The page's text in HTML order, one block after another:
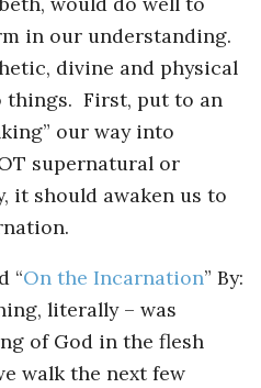
in our understanding.
divine and physical
things. First, put to an
our way into
supernatural or
it should awaken us to
“On the Incarnation” By:
literally – was
of God in the flesh
walk the next few